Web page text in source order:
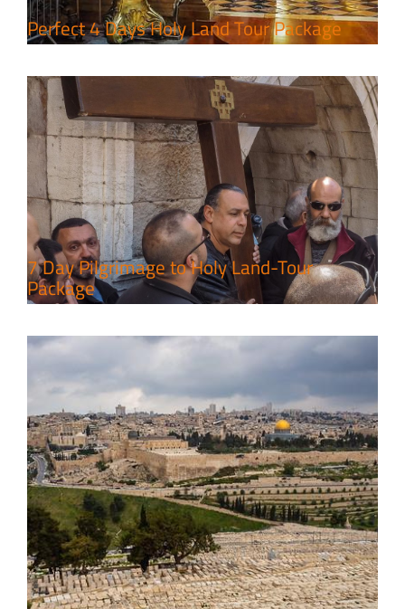
Perfect 4 Days Holy Land Tour Package
Travel packages in the Holy Land
7 Day Pilgrimage to Holy Land-Tour
Package
A Week of Touring, Hiking &
Leisure in the Deserts
Travel packages in the Holy Land
6 Perfect Days in the Holy Land
Travel packages in the Holy Land